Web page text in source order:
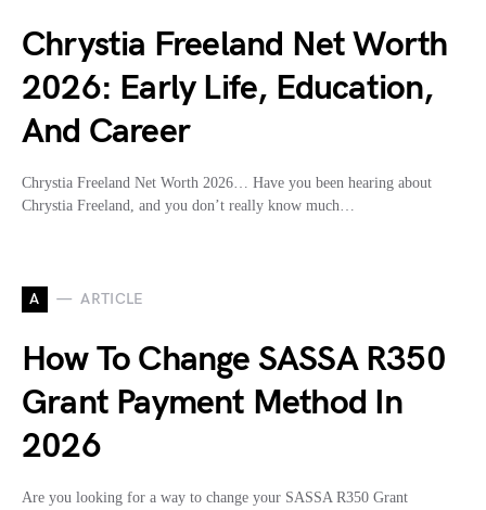
Chrystia Freeland Net Worth
2026: Early Life, Education,
And Career
Chrystia Freeland Net Worth 2026… Have you been hearing about
Chrystia Freeland, and you don’t really know much…
A ARTICLE
How To Change SASSA R350
Grant Payment Method In
2026
Are you looking for a way to change your SASSA R350 Grant